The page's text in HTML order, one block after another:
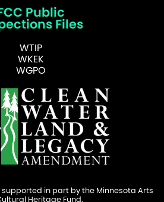
Public
Files
WTIP
WKEK
WGPO
supported in part by the Minnesota Arts
Heritage Fund.